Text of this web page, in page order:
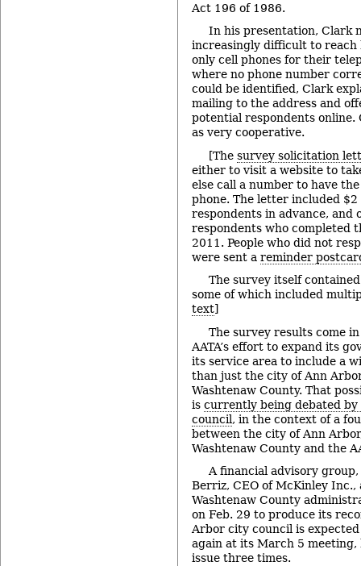
Act 196 of 1986.
In his presentation, Clark
increasingly difficult to reach
only cell phones for their
where no phone number
could be identified, Clark
mailing to the address and
potential respondents online.
as very cooperative.
[The survey solicitation
either to visit a website to
else call a number to have
phone. The letter included $2
respondents in advance, and
respondents who completed
2011. People who did not
were sent a reminder
The survey itself
some of which included
text]
The survey results come
AATA’s effort to expand its
its service area to include a
than just the city of Ann
Washtenaw County. That
is currently being debated
council, in the context of a
between the city of Ann
Washtenaw County and the
A financial advisory
Berriz, CEO of McKinley Inc.,
Washtenaw County
on Feb. 29 to produce its
Arbor city council is
again at its March 5 meeting,
issue three times.